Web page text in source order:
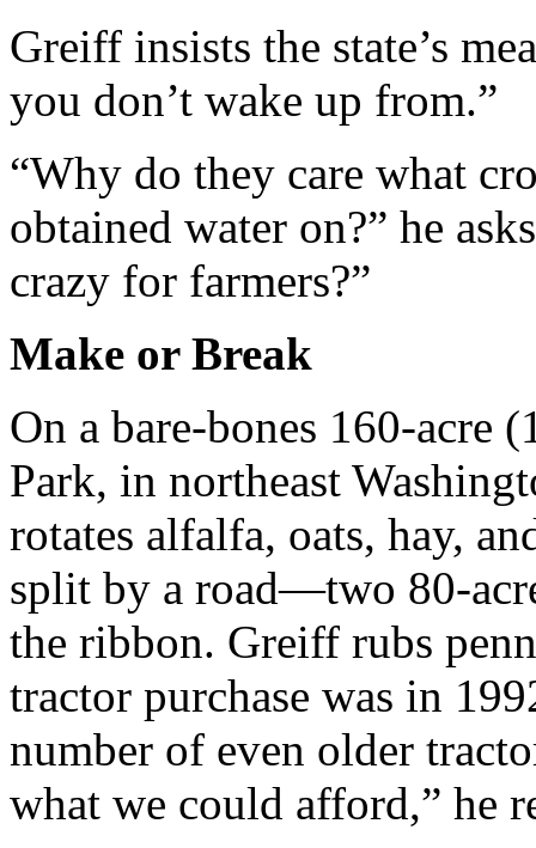
Greiff insists the state’s
you don’t wake up from.”
“Why do they care what
obtained water on?” he
crazy for farmers?”
Make or Break
On a bare-bones 160-acre
Park, in northeast
rotates alfalfa, oats, hay,
split by a road—two 80-
the ribbon. Greiff rubs
tractor purchase was in
number of even older
what we could afford,” he